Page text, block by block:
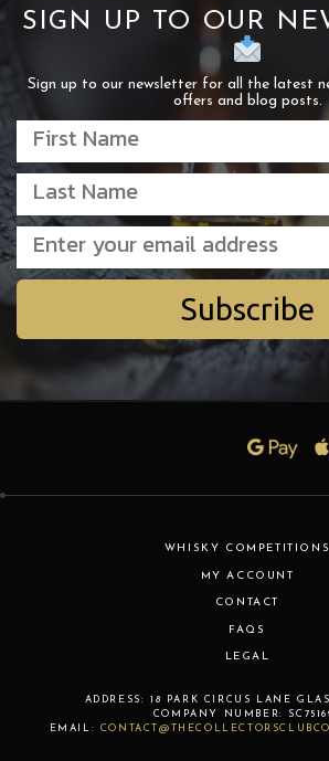
SIGN UP TO OUR
Sign up to our newsletter for all the latest
offers and blog posts.
Subscribe
WHISKY COMPETITIONS
MY ACCOUNT
CONTACT
FAQS
LEGAL
ADDRESS: 18 PARK CIRCUS LANE
COMPANY NUMBER:
EMAIL: